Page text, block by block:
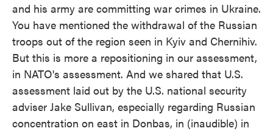
and his army are committing war crimes in Ukraine.
You have mentioned the withdrawal of the Russian
troops out of the region seen in Kyiv and Chernihiv.
But this is more a repositioning in our assessment,
in NATO's assessment. And we shared that U.S.
assessment laid out by the U.S. national security
adviser Jake Sullivan, especially regarding Russian
concentration on east in Donbas, in (inaudible) in